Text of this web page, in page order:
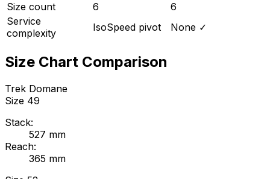
Size count
6
6
Service
complexity
IsoSpeed pivot None ✓
Size Chart Comparison
Trek Domane
Size 49
Stack:
527 mm
Reach:
365 mm